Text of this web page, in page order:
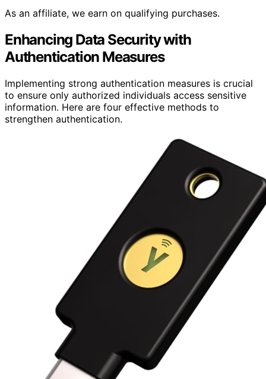
As an affiliate, we earn on qualifying purchases.
Enhancing Data Security with
Authentication Measures
Implementing strong authentication measures is crucial
to ensure only authorized individuals access sensitive
information. Here are four effective methods to
strengthen authentication.